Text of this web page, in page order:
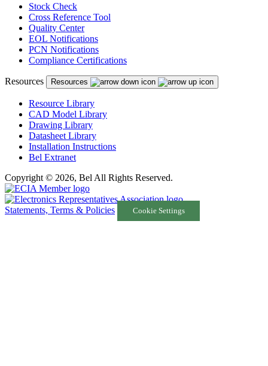
Stock Check
Cross Reference Tool
Quality Center
EOL Notifications
PCN Notifications
Compliance Certifications
Resources Resources
Resource Library
CAD Model Library
Drawing Library
Datasheet Library
Installation Instructions
Bel Extranet
Copyright © 2026, Bel All Rights Reserved.
Statements, Terms & Policies Cookie Settings